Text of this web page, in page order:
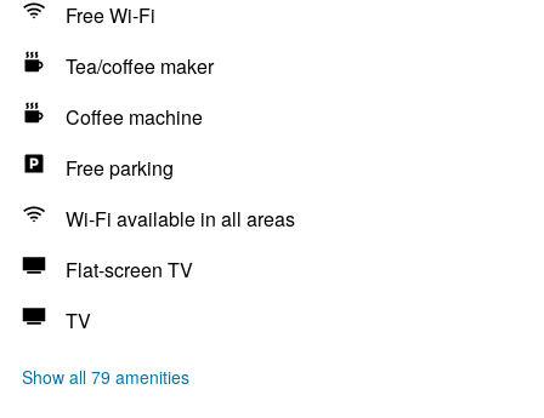
Free Wi-Fi
Tea/coffee maker
Coffee machine
Free parking
Wi-Fi available in all areas
Flat-screen TV
TV
Show all 79 amenities